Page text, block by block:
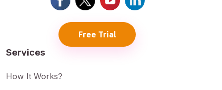
Free Trial
Services
How It Works?